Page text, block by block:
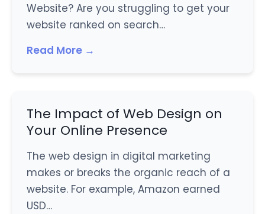
Website? Are you struggling to get your
website ranked on search…
Read More →
The Impact of Web Design on
Your Online Presence
The web design in digital marketing
makes or breaks the organic reach of a
website. For example, Amazon earned
USD…